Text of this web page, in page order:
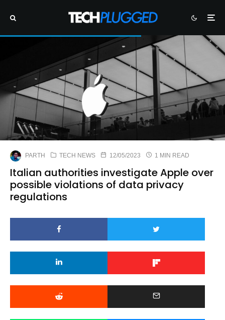
PARTH TECH NEWS 12/05/2023 1 MIN READ
Italian authorities investigate Apple over
possible violations of data privacy
regulations